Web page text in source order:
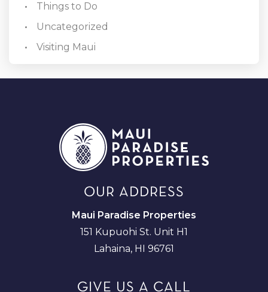
Things to Do
Uncategorized
Visiting Maui
OUR ADDRESS
Maui Paradise Properties
151 Kupuohi St. Unit H1
Lahaina, HI 96761
GIVE US A CALL